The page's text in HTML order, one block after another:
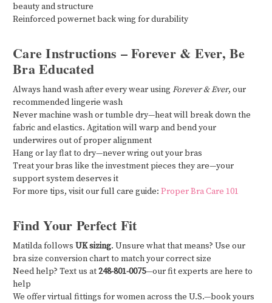
beauty and structure
Reinforced powernet back wing for durability
Care Instructions – Forever & Ever, Be
Bra Educated
Always hand wash after every wear usingForever & Ever, our
recommended lingerie wash
Never machine wash or tumble dry—heat will break down the
fabric and elastics. Agitation will warp and bend your
underwires out of proper alignment
Hang or lay flat to dry—never wring out your bras
Treat your bras like the investment pieces they are—your
support system deserves it
For more tips, visit our full care guide: Proper Bra Care 101
Find Your Perfect Fit
Matilda follows UK sizing. Unsure what that means? Use our
bra size conversion chart to match your correct size
Need help? Text us at248-801-0075—our fit experts are here to
help
We offer virtual fittings for women across the U.S.—book yours